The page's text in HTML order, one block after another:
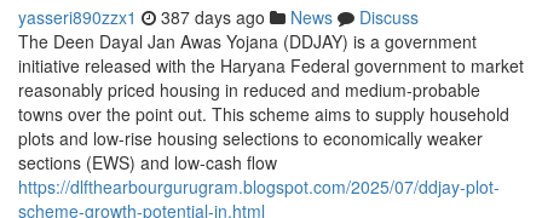
yasseri890zzx1 387 days ago News
Discuss
The Deen Dayal Jan Awas Yojana (DDJAY) is a government
initiative released with the Haryana Federal government to market
reasonably priced housing in reduced and medium-probable
towns over the point out. This scheme aims to supply household
plots and low-rise housing selections to economically weaker
sections (EWS) and low-cash flow
https://dlfthearbourgurugram.blogspot.com/2025/07/ddjay-plot-
scheme-growth-potential-in.html